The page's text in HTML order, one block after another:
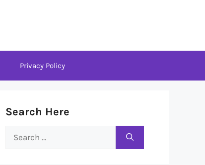
Privacy Policy
Search Here
Search